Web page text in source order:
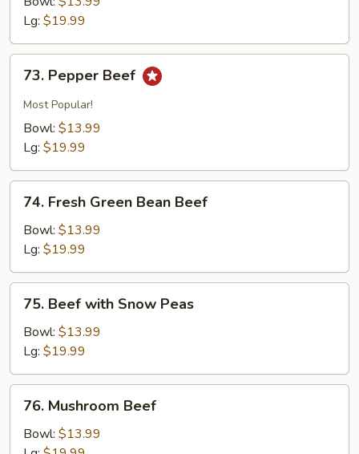
Lg: $19.99
Pepper
Beef
73. Pepper Beef
Most Popular!
Bowl: $13.99
Lg: $19.99
Fresh
Green
Bean
Beef
74. Fresh Green Bean Beef
Bowl: $13.99
Lg: $19.99
Beef
with
Snow
Peas
75. Beef with Snow Peas
Bowl: $13.99
Lg: $19.99
Mushroom
Beef
76. Mushroom Beef
Bowl: $13.99